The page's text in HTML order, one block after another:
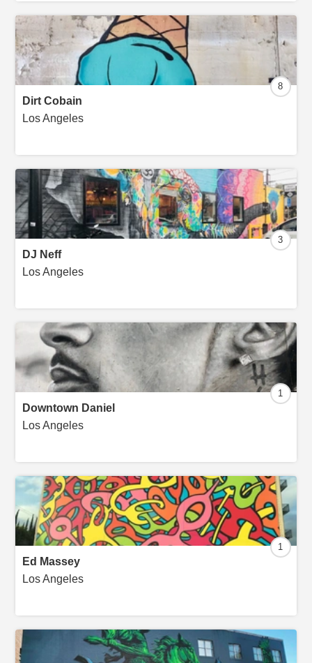
Dirt Cobain
Los Angeles
8
DJ Neff
Los Angeles
3
Downtown Daniel
Los Angeles
1
Ed Massey
Los Angeles
1